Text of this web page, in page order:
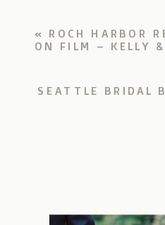
SEATTLE BRIDAL
« ROCH HARBOR
ON FILM – KELLY